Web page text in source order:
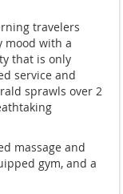
travelers
mood with a
that is only
service and
sprawls over 2
massage and
gym, and a